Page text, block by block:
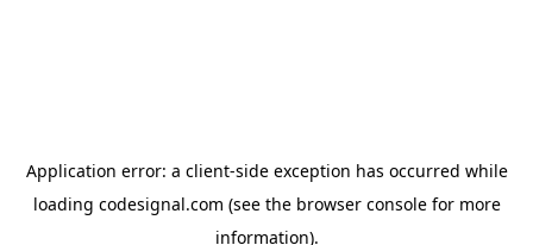
Application error: a client-side exception has occurred while
loading codesignal.com (see the browser consolefor more
information).